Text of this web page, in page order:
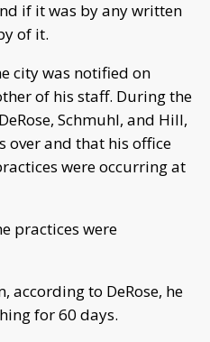
if it was by any written
of it.
city was notified on
of his staff. During the
Schmuhl, and Hill,
over and that his office
were occurring at
practices were
according to DeRose, he
for 60 days.